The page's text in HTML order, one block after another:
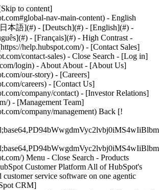
to content]
nav-main-content) - English
日本語](#) - [Deutsch](#) - [English](#) -
- [Français](#) - High Contrast -
help.hubspot.com/) - [Contact Sales]
contact-sales) - Close Search - [Log in]
login) - About About - [About Us]
our-story) - [Careers]
careers) - [Contact Us]
company/contact) - [Investor Relations]
) - [Management Team]
company/management) Back [!
) Menu - Close Search - Products
Customer Platform All of HubSpot's
customer service software on one agentic
CRM]